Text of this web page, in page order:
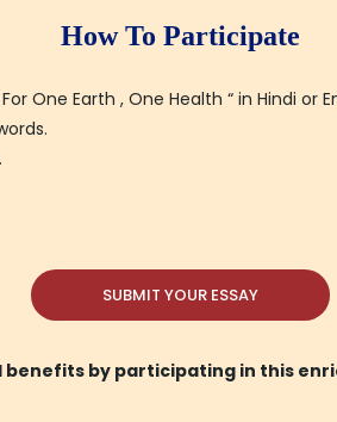
How To Participate
One Earth , One Health “ in Hindi or
SUBMIT YOUR ESSAY
by participating in this